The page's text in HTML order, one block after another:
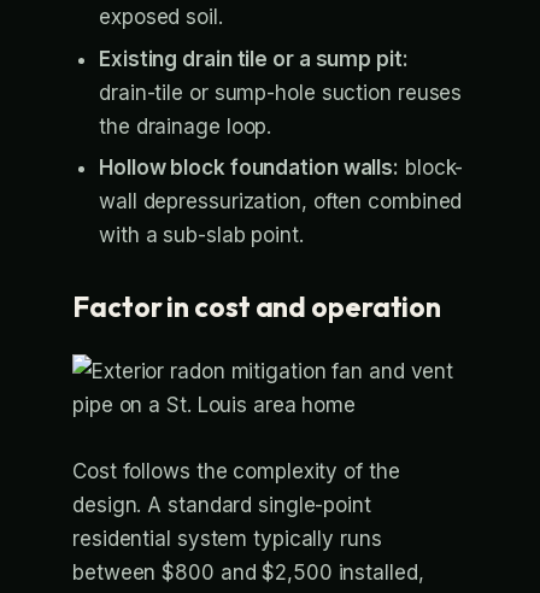
exposed soil.
Existing drain tile or a sump pit:
drain-tile or sump-hole suction reuses
the drainage loop.
Hollow block foundation walls: block-
wall depressurization, often combined
with a sub-slab point.
Factor in cost and operation
Cost follows the complexity of the
design. A standard single-point
residential system typically runs
between $800 and $2,500 installed,